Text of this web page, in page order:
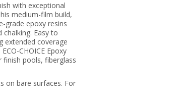
with exceptional
medium-film build,
grade epoxy resins
Easy to
extended coverage
CHOICE Epoxy
pools, fiberglass
on bare surfaces. For